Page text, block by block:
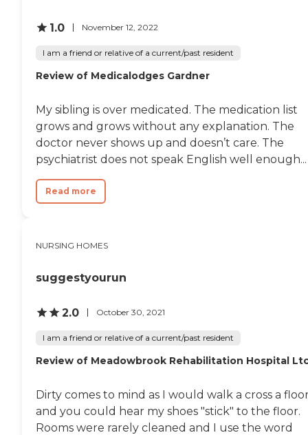
1.0 November 12, 2022
I am a friend or relative of a current/past resident
Review of Medicalodges Gardner
My sibling is over medicated. The medication list
grows and grows without any explanation. The
doctor never shows up and doesn’t care. The
psychiatrist does not speak English well enough...
Read more
NURSING HOMES
suggestyourun
2.0 October 30, 2021
I am a friend or relative of a current/past resident
Review of Meadowbrook Rehabilitation Hospital
Dirty comes to mind as I would walk a cross a
and you could hear my shoes "stick" to the floor.
Rooms were rarely cleaned and I use the word